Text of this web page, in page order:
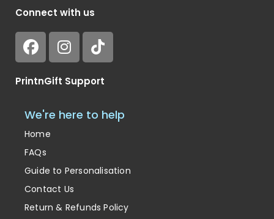
Connect with us
PrintnGift Support
We're here to help
Home
FAQs
Guide to Personalisation
Contact Us
Return & Refunds Policy